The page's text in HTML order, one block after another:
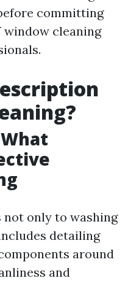
committing
cleaning
only to washing
detailing
around
and